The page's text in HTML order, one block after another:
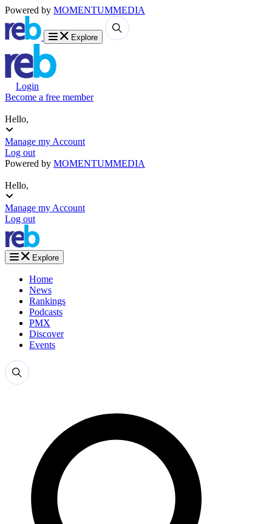
Powered by MOMENTUMMEDIA
Explore
Login
Become a free member
Hello,
Manage my Account
Log out
Powered by MOMENTUMMEDIA
Hello,
Manage my Account
Log out
Explore
Home
News
Rankings
Podcasts
PMX
Discover
Events